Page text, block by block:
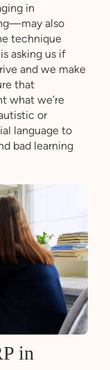
in
also
technique
asking us if
and we make
that
what we’re
or
language to
bad learning
in